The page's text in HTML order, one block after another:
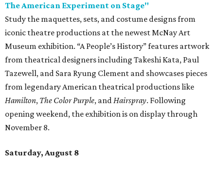
The American Experiment on Stage"
Study the maquettes, sets, and costume designs from
iconic theatre productions at the newest McNay Art
Museum exhibition. “A People’s History” features artwork
from theatrical designers including Takeshi Kata, Paul
Tazewell, and Sara Ryung Clement and showcases pieces
from legendary American theatrical productions like
Hamilton, The Color Purple, andHairspray. Following
opening weekend, the exhibition is on display through
November 8.
Saturday, August 8